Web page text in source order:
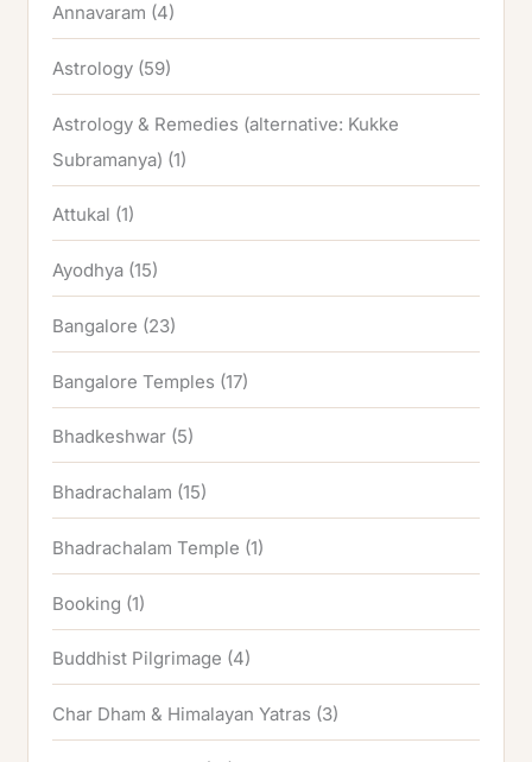
Annavaram (4)
Astrology (59)
Astrology & Remedies (alternative: Kukke
Subramanya) (1)
Attukal (1)
Ayodhya (15)
Bangalore (23)
Bangalore Temples (17)
Bhadkeshwar (5)
Bhadrachalam (15)
Bhadrachalam Temple (1)
Booking (1)
Buddhist Pilgrimage (4)
Char Dham & Himalayan Yatras (3)